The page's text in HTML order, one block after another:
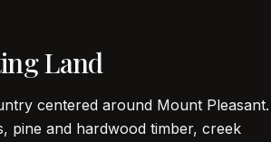
Land
centered around Mount Pleasant.
pine and hardwood timber, creek